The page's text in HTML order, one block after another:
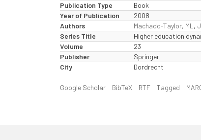
Publication Type
Book
Year of Publication
2008
Authors
Machado-Taylor, ML ,
Series Title
Higher education
Volume
23
Publisher
Springer
City
Dordrecht
Google Scholar BibTeX RTF Tagged